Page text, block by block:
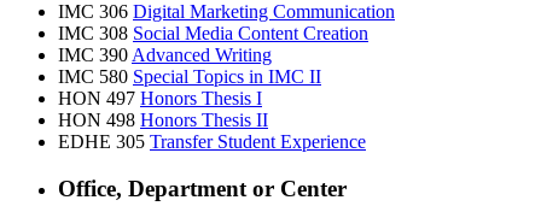
IMC 306 Digital Marketing Communication
IMC 308 Social Media Content Creation
IMC 390 Advanced Writing
IMC 580 Special Topics in IMC II
HON 497 Honors Thesis I
HON 498 Honors Thesis II
EDHE 305 Transfer Student Experience
Office, Department or Center